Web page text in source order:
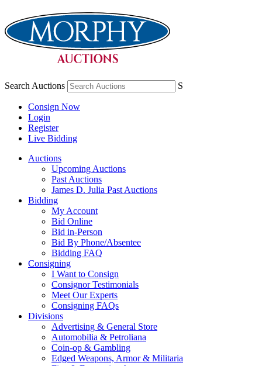
Search Auctions S
Consign Now
Login
Register
Live Bidding
Auctions
Upcoming Auctions
Past Auctions
James D. Julia Past Auctions
Bidding
My Account
Bid Online
Bid in-Person
Bid By Phone/Absentee
Bidding FAQ
Consigning
I Want to Consign
Consignor Testimonials
Meet Our Experts
Consigning FAQs
Divisions
Advertising & General Store
Automobilia & Petroliana
Coin-op & Gambling
Edged Weapons, Armor & Militaria